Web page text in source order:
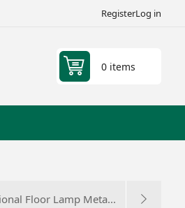
RegisterLog in
0 items
Floor Lamp Meta...